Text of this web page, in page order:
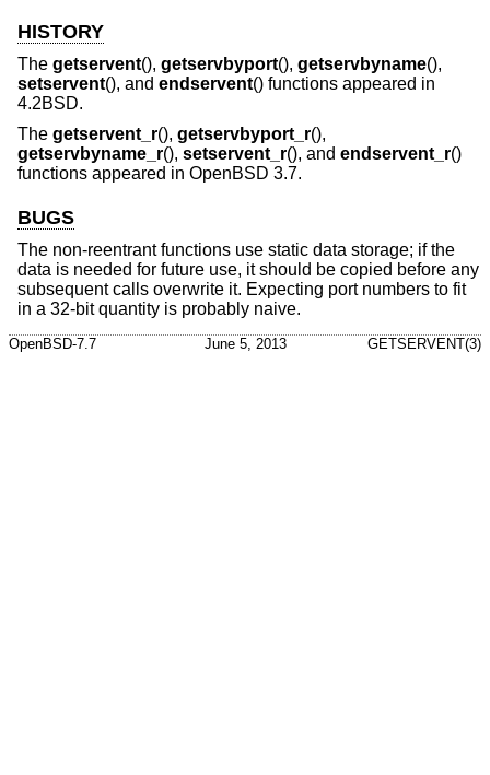
HISTORY
The getservent(), getservbyport(), getservbyname(),
setservent(), and endservent() functions appeared in
4.2BSD.
The getservent_r(), getservbyport_r(),
getservbyname_r(), setservent_r(), and endservent_r()
functions appeared in OpenBSD 3.7.
BUGS
The non-reentrant functions use static data storage; if the
data is needed for future use, it should be copied before any
subsequent calls overwrite it. Expecting port numbers to fit
in a 32-bit quantity is probably naive.
OpenBSD-7.7 June 5, 2013 GETSERVENT(3)